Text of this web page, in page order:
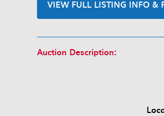
VIEW FULL LISTING INFO &
Auction Description: